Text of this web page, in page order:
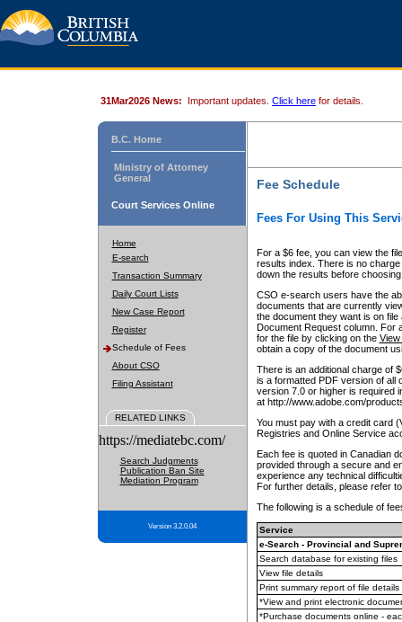
31Mar2026 News: Important updates. Click here for details.
B.C. Home
Ministry of Attorney
General
Court Services Online
Home
E-search
Transaction Summary
Daily Court Lists
New Case Report
Register
Schedule of Fees
About CSO
Filing Assistant
RELATED LINKS
https://mediatebc.com/
Search Judgments
Publication Ban Site
Mediation Program
Version 3.2.0.04
Fee Schedule
Fees For Using This
For a $6 fee, you can view the
results index. There is no
down the results before choosing
CSO e-search users have the
documents that are currently
the document they want is on
Document Request column. For
for the file by clicking on the View
obtain a copy of the document
There is an additional charge of
is a formatted PDF version of all
version 7.0 or higher is required
at http://www.adobe.com/
You must pay with a credit card
Registries and Online Service
Each fee is quoted in Canadian
provided through a secure and
experience any technical
For further details, please refer
The following is a schedule of
Service
e-Search - Provincial and
Search database for existing files
View file details
Print summary report of file details
*View and print electronic
*Purchase documents online -